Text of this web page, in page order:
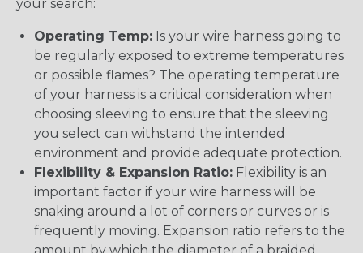
your search:
Operating Temp: Is your wire harness going to
be regularly exposed to extreme temperatures
or possible flames? The operating temperature
of your harness is a critical consideration when
choosing sleeving to ensure that the sleeving
you select can withstand the intended
environment and provide adequate protection.
Flexibility & Expansion Ratio: Flexibility is an
important factor if your wire harness will be
snaking around a lot of corners or curves or is
frequently moving. Expansion ratio refers to the
amount by which the diameter of a braided